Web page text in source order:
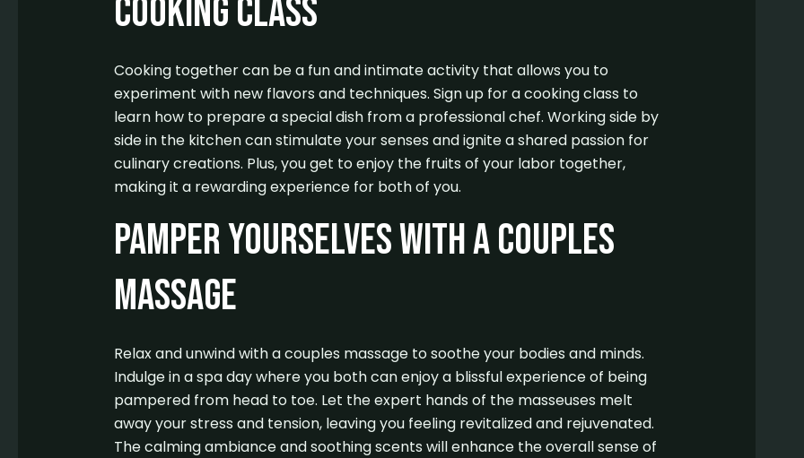
Cooking Class
Cooking together can be a fun and intimate activity that allows you to
experiment with new flavors and techniques. Sign up for a cooking class to
learn how to prepare a special dish from a professional chef. Working side by
side in the kitchen can stimulate your senses and ignite a shared passion for
culinary creations. Plus, you get to enjoy the fruits of your labor together,
making it a rewarding experience for both of you.
Pamper Yourselves with a Couples
Massage
Relax and unwind with a couples massage to soothe your bodies and minds.
Indulge in a spa day where you both can enjoy a blissful experience of being
pampered from head to toe. Let the expert hands of the masseuses melt
away your stress and tension, leaving you feeling revitalized and rejuvenated.
The calming ambiance and soothing scents will enhance the overall sense of